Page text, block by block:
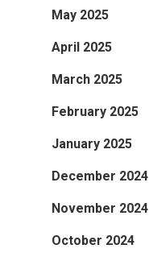
May 2025
April 2025
March 2025
February 2025
January 2025
December 2024
November 2024
October 2024